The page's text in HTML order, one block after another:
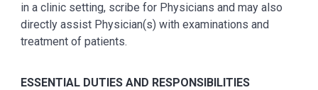
in a clinic setting, scribe for Physicians and may also
directly assist Physician(s) with examinations and
treatment of patients.
ESSENTIAL DUTIES AND RESPONSIBILITIES